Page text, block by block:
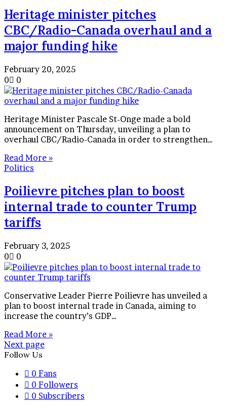
Heritage minister pitches
CBC/Radio-Canada overhaul and a
major funding hike
February 20, 2025
0
0
Heritage Minister Pascale St-Onge made a bold
announcement on Thursday, unveiling a plan to
overhaul CBC/Radio-Canada in order to strengthen…
Read More »
Politics
Poilievre pitches plan to boost
internal trade to counter Trump
tariffs
February 3, 2025
0
0
Conservative Leader Pierre Poilievre has unveiled a
plan to boost internal trade in Canada, aiming to
increase the country’s GDP…
Read More »
Next page
Follow Us
0 Fans
0 Followers
0 Subscribers